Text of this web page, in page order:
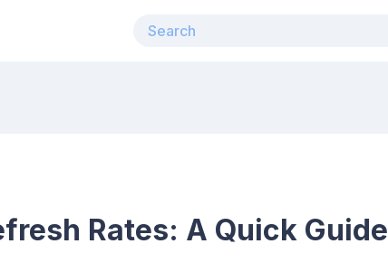
Rates: A Quick Guide